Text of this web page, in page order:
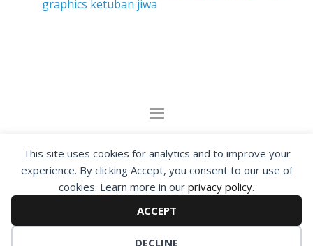
This site uses cookies for analytics and to improve your
experience. By clicking Accept, you consent to our use of
cookies. Learn more in our privacy policy.
ACCEPT
DECLINE
By visiting www.ketubanjiwa.com you agree for
our to use cookies to improve our content, you
can see about our Privacy Statement